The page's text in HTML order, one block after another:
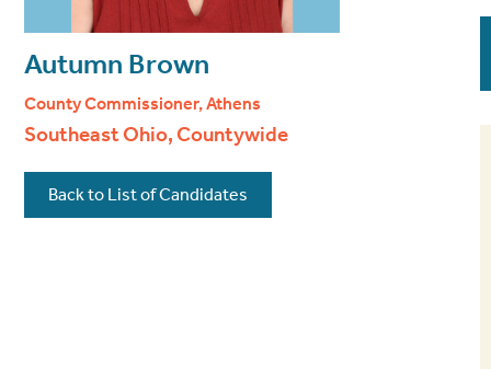
Autumn Brown
County Commissioner, Athens
Southeast Ohio, Countywide
Back to List of Candidates